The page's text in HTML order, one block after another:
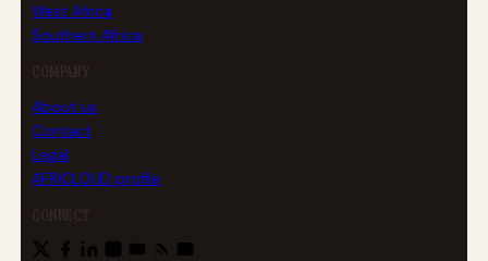
West Africa
Southern Africa
COMPANY
About us
Contact
Legal
AFRICLOUD profile
CONNECT